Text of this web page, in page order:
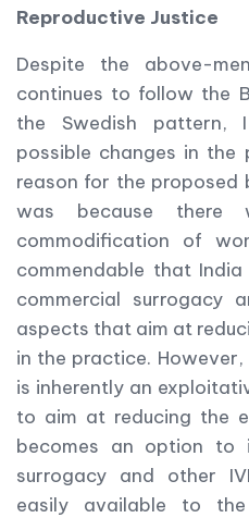
Reproductive Justice
Despite the above-
continues to follow the
the Swedish pattern,
possible changes in the
reason for the proposed
was because there
commodification of
commendable that
commercial surrogacy
aspects that aim at
in the practice.
is inherently an
to aim at reducing the
becomes an option to
surrogacy and other
easily available to